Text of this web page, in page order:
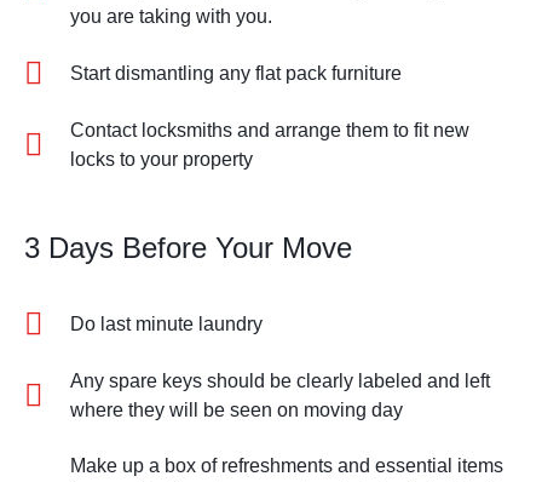
you are taking with you.
Start dismantling any flat pack furniture
Contact locksmiths and arrange them to fit new
locks to your property
3 Days Before Your Move
Do last minute laundry
Any spare keys should be clearly labeled and left
where they will be seen on moving day
Make up a box of refreshments and essential items